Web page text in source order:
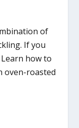
of
If you
how to
oven-roasted